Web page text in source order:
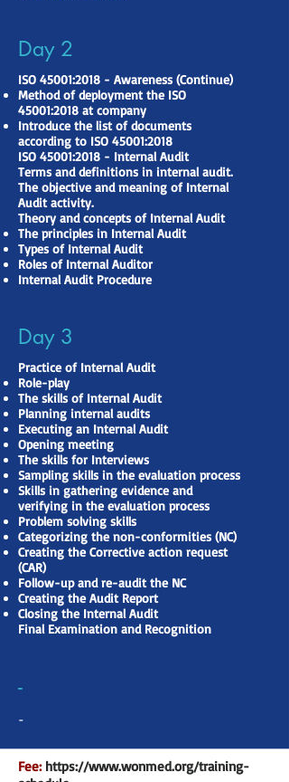
Day 2
ISO 45001:2018 - Awareness (Continue)
Method of deployment the ISO
45001:2018 at company
Introduce the list of documents
according to ISO 45001:2018
ISO 45001:2018 - Internal Audit
Terms and definitions in internal audit.
The objective and meaning of Internal
Audit activity.
Theory and concepts of Internal Audit
The principles in Internal Audit
Types of Internal Audit
Roles of Internal Auditor
Internal Audit Procedure
Day 3
Practice of Internal Audit
Role-play
The skills of Internal Audit
Planning internal audits
Executing an Internal Audit
Opening meeting
The skills for Interviews
Sampling skills in the evaluation process
Skills in gathering evidence and
verifying in the evaluation process
Problem solving skills
Categorizing the non-conformities (NC)
Creating the Corrective action request
(CAR)
Follow-up and re-audit the NC
Creating the Audit Report
Closing the Internal Audit
Final Examination and Recognition
-
-
Fee: https://www.wonmed.org/training-